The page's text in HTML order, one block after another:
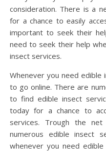
consideration. There is a
for a chance to easily
important to seek their
need to seek their help
insect services.
Whenever you need edible
to go online. There are
to find edible insect
today for a chance to
services. Trough the
numerous edible insect
whenever you need